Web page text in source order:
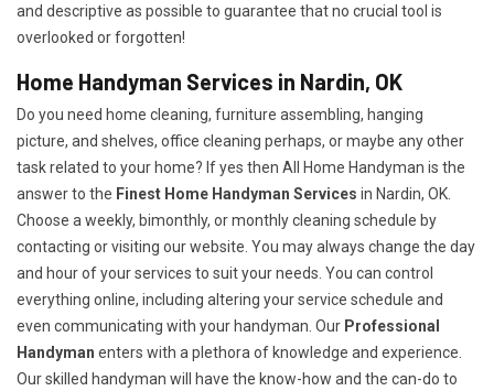
and descriptive as possible to guarantee that no crucial tool is
overlooked or forgotten!
Home Handyman Services in Nardin, OK
Do you need home cleaning, furniture assembling, hanging
picture, and shelves, office cleaning perhaps, or maybe any other
task related to your home? If yes then All Home Handyman is the
answer to the Finest Home Handyman Services in Nardin, OK.
Choose a weekly, bimonthly, or monthly cleaning schedule by
contacting or visiting our website. You may always change the day
and hour of your services to suit your needs. You can control
everything online, including altering your service schedule and
even communicating with your handyman. Our Professional
Handyman enters with a plethora of knowledge and experience.
Our skilled handyman will have the know-how and the can-do to